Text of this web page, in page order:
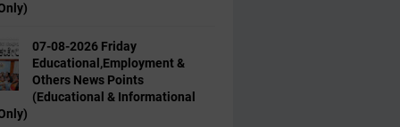
07-08-2026 Friday
Educational,Employment &
Others News Points
(Educational & Informational